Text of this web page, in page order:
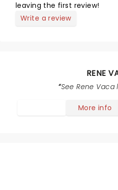
leaving the first review!
Write a review
RENE
See Rene
More info